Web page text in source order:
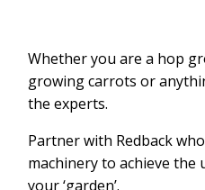
Whether you are a hop
growing carrots or
the experts.
Partner with Redback
machinery to achieve
your ‘garden’.